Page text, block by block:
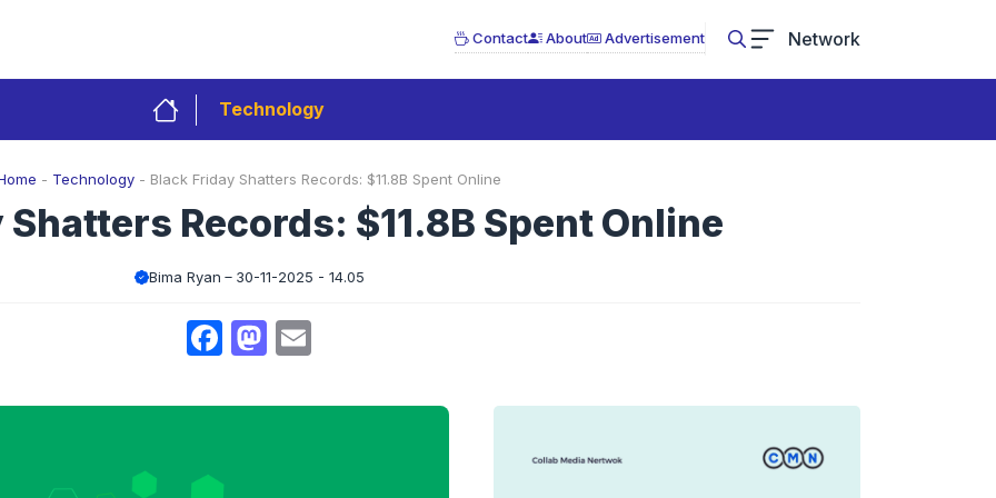
Contact About Advertisement Network
Technology
- Technology - Black Friday Shatters Records: $11.8B Spent Online
Records: $11.8B Spent Online
Bima Ryan 30-11-2025 - 14.05
Facebook
Mastodon